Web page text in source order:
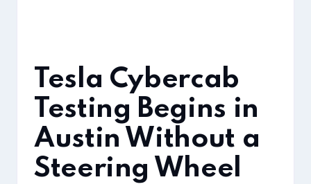
Tesla Cybercab
Testing Begins in
Austin Without a
Steering Wheel